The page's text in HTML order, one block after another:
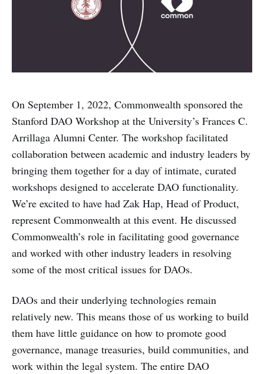
On September 1, 2022, Commonwealth sponsored the
Stanford DAO Workshop at the University’s Frances C.
Arrillaga Alumni Center. The workshop facilitated
collaboration between academic and industry leaders by
bringing them together for a day of intimate, curated
workshops designed to accelerate DAO functionality.
We’re excited to have had Zak Hap, Head of Product,
represent Commonwealth at this event. He discussed
Commonwealth’s role in facilitating good governance
and worked with other industry leaders in resolving
some of the most critical issues for DAOs.
DAOs and their underlying technologies remain
relatively new. This means those of us working to build
them have little guidance on how to promote good
governance, manage treasuries, build communities, and
work within the legal system. The entire DAO